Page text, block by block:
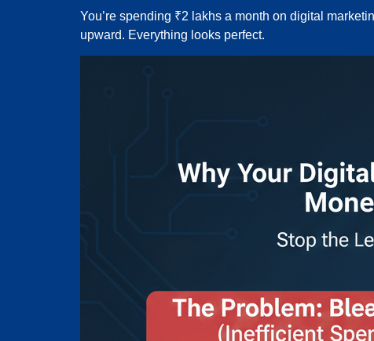
You’re spending ₹2 lakhs a month on digital
upward. Everything looks perfect.